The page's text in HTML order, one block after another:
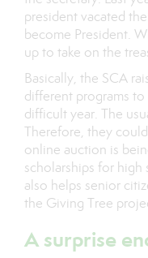
president vacated
become President.
up to take on the
Basically, the SCA
different programs
difficult year. The
Therefore, they
online auction is
scholarships for
also helps senior
the Giving Tree
A surprise